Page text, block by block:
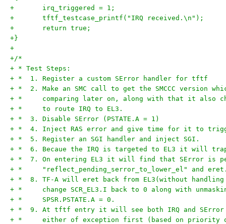
+	irq_triggered = 1;
+	tftf_testcase_printf("IRQ received.\n");
+	return true;
+}
+
+/*
+ * Test Steps:
+ *  1. Register a custom SError handler for tftf
+ *  2. Make an SMC call to get the SMCCC version
+ *     comparing later on, along with that it also
+ *     to route IRQ to EL3.
+ *  3. Disable SError (PSTATE.A = 1)
+ *  4. Inject RAS error and give time for it to
+ *  5. Register an SGI handler and inject SGI.
+ *  6. Becaue the IRQ is targeted to EL3 it will
+ *  7. On entering EL3 it will find that SError is
+ *     "reflect_pending_serror_to_lower_el" and
+ *  8. TF-A will eret back from EL3(without handling
+ *     change SCR_EL3.I back to 0 along with
+ *     SPSR.PSTATE.A = 0.
+ *  9. At tftf entry it will see both IRQ and SError
+ *     either of exception first (based on priority of